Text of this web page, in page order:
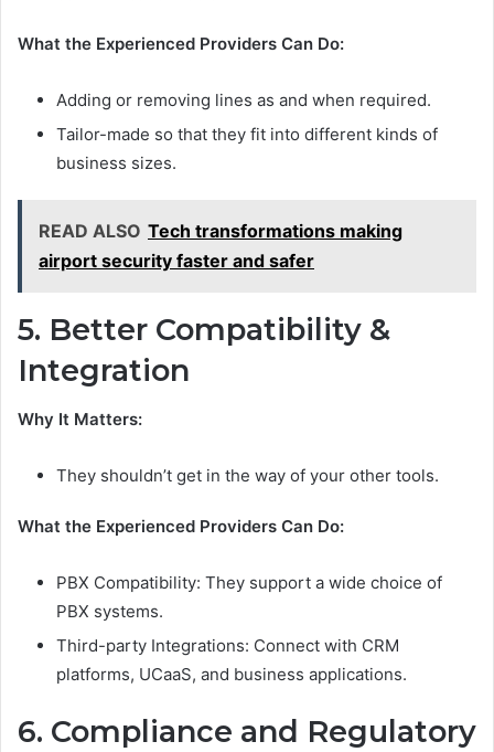
What the Experienced Providers Can Do:
Adding or removing lines as and when required.
Tailor-made so that they fit into different kinds of
business sizes.
READ ALSO Tech transformations making
airport security faster and safer
5. Better Compatibility &
Integration
Why It Matters:
They shouldn’t get in the way of your other tools.
What the Experienced Providers Can Do:
PBX Compatibility: They support a wide choice of
PBX systems.
Third-party Integrations: Connect with CRM
platforms, UCaaS, and business applications.
6. Compliance and Regulatory